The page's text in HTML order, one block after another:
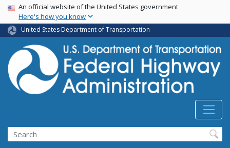
Skip
main
content
USA Banner
An official website of the United States government
Here's how you know
United States Department of Transportation
Search